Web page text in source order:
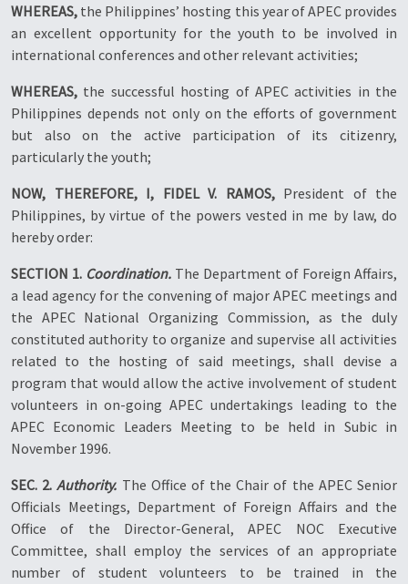
WHEREAS, the Philippines’ hosting this year of APEC provides
an excellent opportunity for the youth to be involved in
international conferences and other relevant activities;
WHEREAS, the successful hosting of APEC activities in the
Philippines depends not only on the efforts of government
but also on the active participation of its citizenry,
particularly the youth;
NOW, THEREFORE, I, FIDEL V. RAMOS,President of the
Philippines, by virtue of the powers vested in me by law, do
hereby order:
SECTION 1. Coordination. The Department of Foreign Affairs,
a lead agency for the convening of major APEC meetings and
the APEC National Organizing Commission, as the duly
constituted authority to organize and supervise all activities
related to the hosting of said meetings, shall devise a
program that would allow the active involvement of student
volunteers in on-going APEC undertakings leading to the
APEC Economic Leaders Meeting to be held in Subic in
November 1996.
SEC. 2.Authority. The Office of the Chair of the APEC Senior
Officials Meetings, Department of Foreign Affairs and the
Office of the Director-General, APEC NOC Executive
Committee, shall employ the services of an appropriate
number of student volunteers to be trained in the